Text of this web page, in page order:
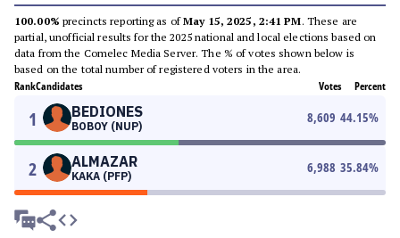
100.00% precincts reporting as ofMay 15, 2025, 2:41 PM. These are
partial, unofficial results for the 2025 national and local elections based on
data from the Comelec Media Server. The % of votes shown below is
based on the total number of registered voters in the area.
RankCandidates Votes Percent
1 BEDIONES
BOBOY (NUP)
8,609 44.15%
2 ALMAZAR
KAKA (PFP)
6,988 35.84%